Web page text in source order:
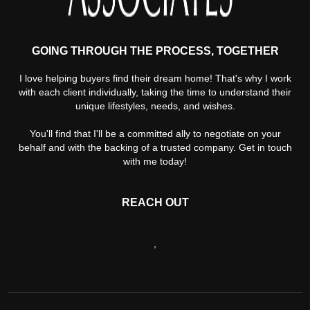
GOING THROUGH THE PROCESS, TOGETHER
I love helping buyers find their dream home! That's why I work
with each client individually, taking the time to understand their
unique lifestyles, needs, and wishes.
You'll find that I'll be a committed ally to negotiate on your
behalf and with the backing of a trusted company. Get in touch
with me today!
REACH OUT